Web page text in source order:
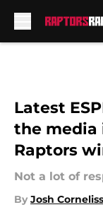
Latest
the media
Raptors
Not a lot of
By Josh